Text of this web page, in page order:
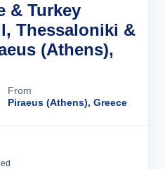
& Turkey
Thessaloniki &
(Athens),
From
Piraeus (Athens), Greece